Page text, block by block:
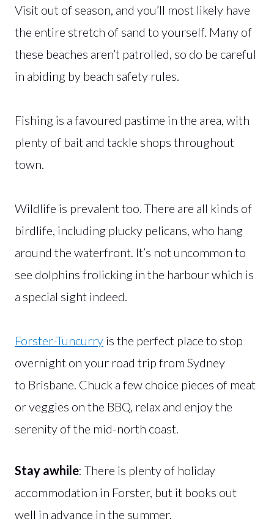
Visit out of season, and you’ll most likely have
the entire stretch of sand to yourself. Many of
these beaches aren’t patrolled, so do be careful
in abiding by beach safety rules.
Fishing is a favoured pastime in the area, with
plenty of bait and tackle shops throughout
town.
Wildlife is prevalent too. There are all kinds of
birdlife, including plucky pelicans, who hang
around the waterfront. It’s not uncommon to
see dolphins frolicking in the harbour which is
a special sight indeed.
Forster-Tuncurry is the perfect place to stop
overnight on your road trip from Sydney
to Brisbane. Chuck a few choice pieces of meat
or veggies on the BBQ, relax and enjoy the
serenity of the mid-north coast.
Stay awhile: There is plenty of holiday
accommodation in Forster, but it books out
well in advance in the summer.